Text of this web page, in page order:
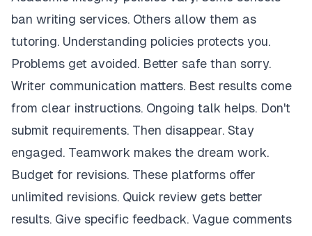
ban writing services. Others allow them as
tutoring. Understanding policies protects you.
Problems get avoided. Better safe than sorry.
Writer communication matters. Best results come
from clear instructions. Ongoing talk helps. Don't
submit requirements. Then disappear. Stay
engaged. Teamwork makes the dream work.
Budget for revisions. These platforms offer
unlimited revisions. Quick review gets better
results. Give specific feedback. Vague comments